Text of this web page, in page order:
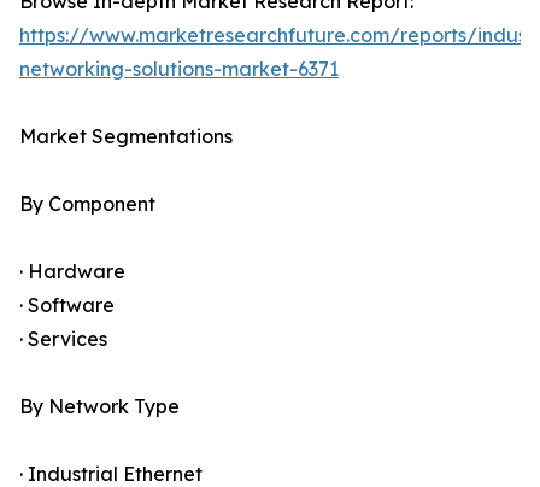
https://www.marketresearchfuture.com/reports/
networking-solutions-market-6371
Market Segmentations
By Component
· Hardware
· Software
· Services
By Network Type
· Industrial Ethernet